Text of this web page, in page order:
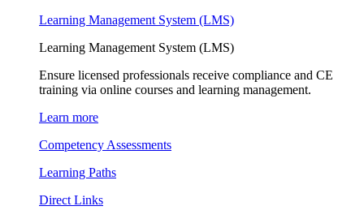
Learning Management System (LMS)
Learning Management System (LMS)
Ensure licensed professionals receive compliance and CE
training via online courses and learning management.
Learn more
Competency Assessments
Learning Paths
Direct Links